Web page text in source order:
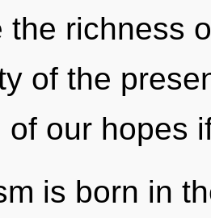
the richness
of the
of our hopes
is born in